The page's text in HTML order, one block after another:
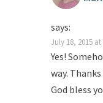
says:
July 18, 2015 at
Yes!
way.
God bless